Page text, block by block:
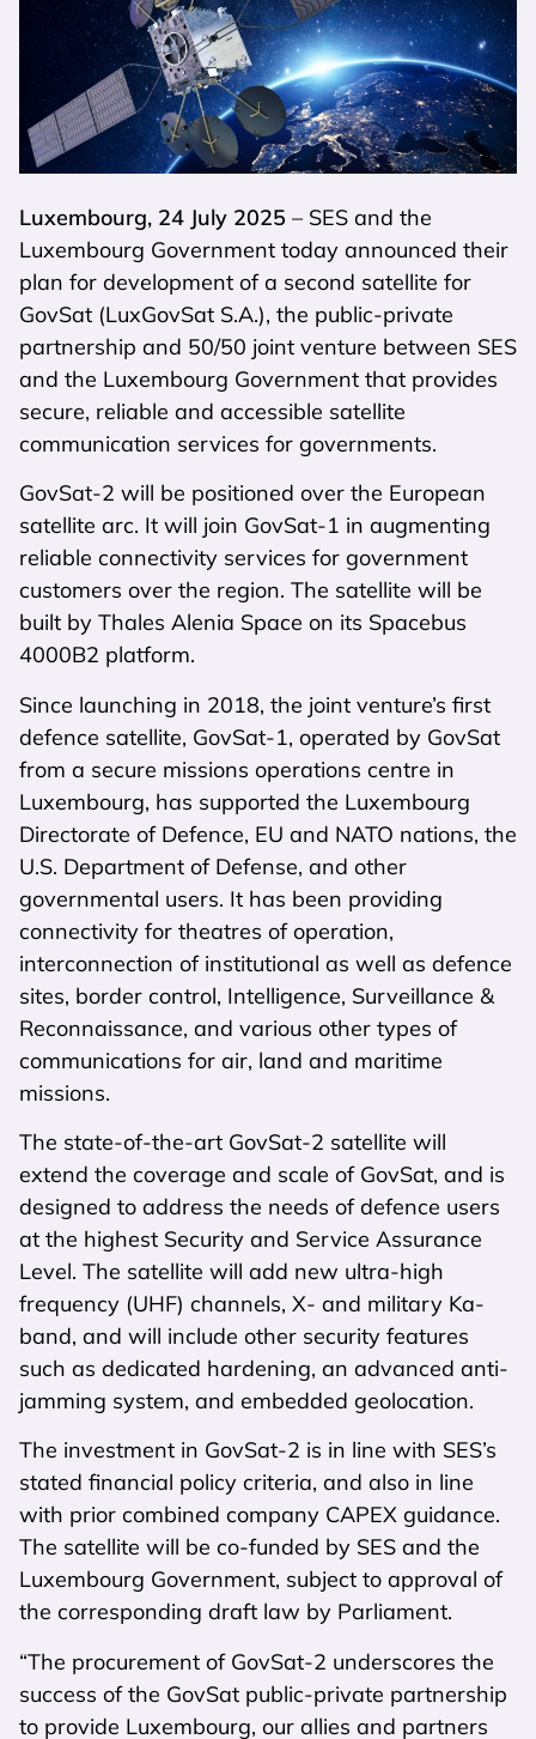
Luxembourg, 24 July 2025 – SES and the
Luxembourg Government today announced their
plan for development of a second satellite for
GovSat (LuxGovSat S.A.), the public-private
partnership and 50/50 joint venture between SES
and the Luxembourg Government that provides
secure, reliable and accessible satellite
communication services for governments.
GovSat-2 will be positioned over the European
satellite arc. It will join GovSat-1 in augmenting
reliable connectivity services for government
customers over the region. The satellite will be
built by Thales Alenia Space on its Spacebus
4000B2 platform.
Since launching in 2018, the joint venture’s first
defence satellite, GovSat-1, operated by GovSat
from a secure missions operations centre in
Luxembourg, has supported the Luxembourg
Directorate of Defence, EU and NATO nations, the
U.S. Department of Defense, and other
governmental users. It has been providing
connectivity for theatres of operation,
interconnection of institutional as well as defence
sites, border control, Intelligence, Surveillance &
Reconnaissance, and various other types of
communications for air, land and maritime
missions.
The state-of-the-art GovSat-2 satellite will
extend the coverage and scale of GovSat, and is
designed to address the needs of defence users
at the highest Security and Service Assurance
Level. The satellite will add new ultra-high
frequency (UHF) channels, X- and military Ka-
band, and will include other security features
such as dedicated hardening, an advanced anti-
jamming system, and embedded geolocation.
The investment in GovSat-2 is in line with SES’s
stated financial policy criteria, and also in line
with prior combined company CAPEX guidance.
The satellite will be co-funded by SES and the
Luxembourg Government, subject to approval of
the corresponding draft law by Parliament.
“The procurement of GovSat-2 underscores the
success of the GovSat public-private partnership
to provide Luxembourg, our allies and partners